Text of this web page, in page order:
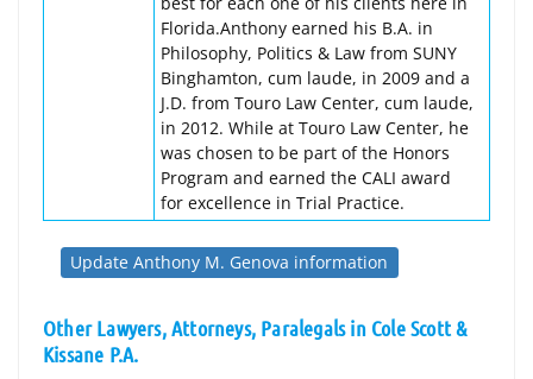
Florida.Anthony earned his B.A. in
Philosophy, Politics & Law from SUNY
Binghamton, cum laude, in 2009 and a
J.D. from Touro Law Center, cum laude,
in 2012. While at Touro Law Center, he
was chosen to be part of the Honors
Program and earned the CALI award
for excellence in Trial Practice.
Update Anthony M. Genova information
Other Lawyers, Attorneys, Paralegals in Cole Scott &
Kissane P.A.